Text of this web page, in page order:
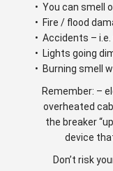
• You can smell
• Fire / flood
• Accidents – i.e.
• Lights going
• Burning smell
Remember: –
overheated
the breaker
device
Don’t risk